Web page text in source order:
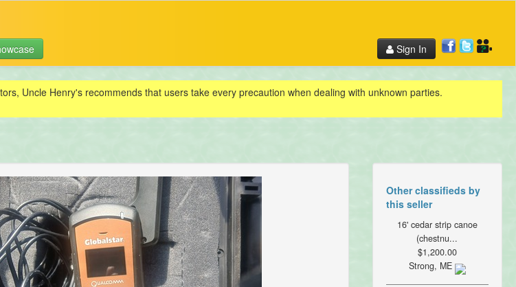
Sign In
Uncle Henry's recommends that users take every precaution when dealing with unknown parties.
Other classifieds by
this seller
16' cedar strip canoe
(chestnu...
$1,200.00
Strong, ME